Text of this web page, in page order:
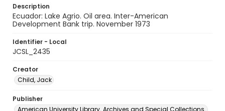
Description
Ecuador: Lake Agrio. Oil area. Inter-American
Development Bank trip. November 1973
Identifier - Local
JCSL_2435
Creator
Child, Jack
Publisher
American University Library. Archives and Special Collections.